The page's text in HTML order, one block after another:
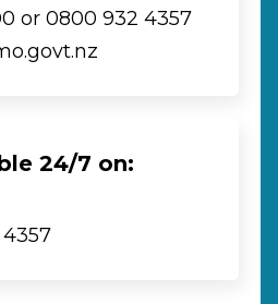
or 0800 932 4357
24/7 on: